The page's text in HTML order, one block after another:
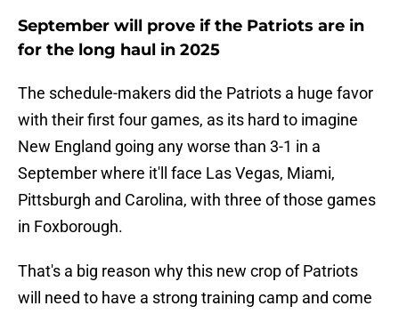
September will prove if the Patriots are in
for the long haul in 2025
The schedule-makers did the Patriots a huge favor
with their first four games, as its hard to imagine
New England going any worse than 3-1 in a
September where it'll face Las Vegas, Miami,
Pittsburgh and Carolina, with three of those games
in Foxborough.
That's a big reason why this new crop of Patriots
will need to have a strong training camp and come